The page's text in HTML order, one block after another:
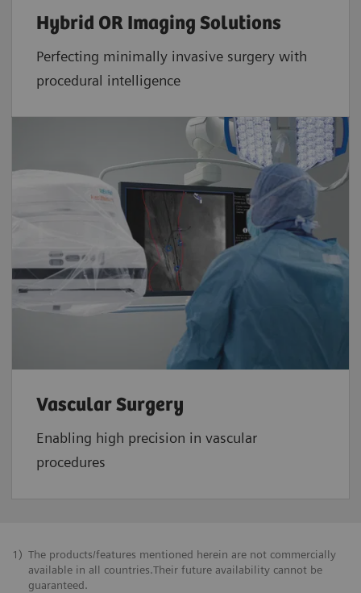
Hybrid OR Imaging Solutions
Perfecting minimally invasive surgery with
procedural intelligence
Vascular Surgery
Enabling high precision in vascular
procedures
1) The products/features mentioned herein are not commercially
available in all countries.Their future availability cannot be
guaranteed.